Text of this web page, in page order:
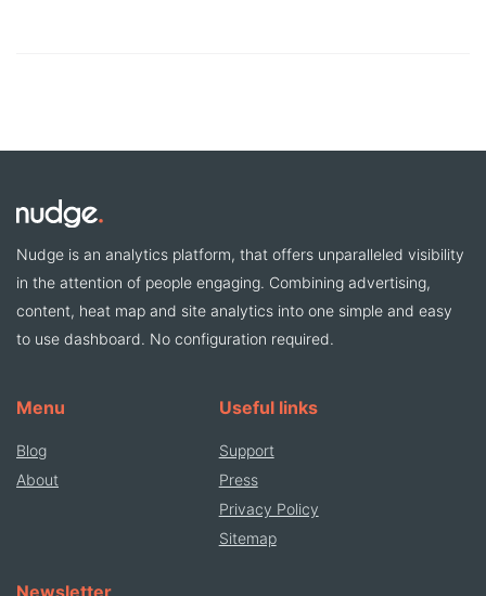
Nudge is an analytics platform, that offers unparalleled visibility
in the attention of people engaging. Combining advertising,
content, heat map and site analytics into one simple and easy
to use dashboard. No configuration required.
Menu
Blog
About
Useful links
Support
Press
Privacy Policy
Sitemap